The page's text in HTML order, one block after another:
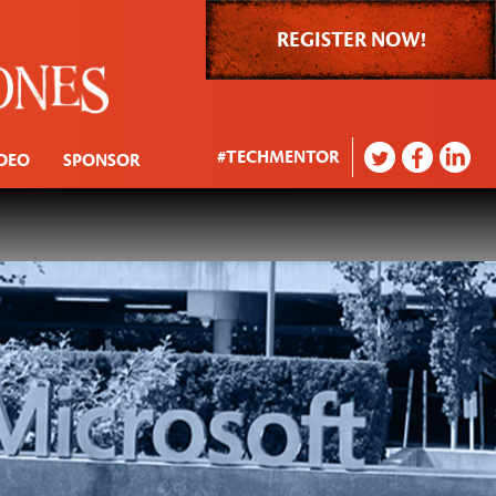
SPONSOR
REGISTER NOW!
#TECHMENTOR